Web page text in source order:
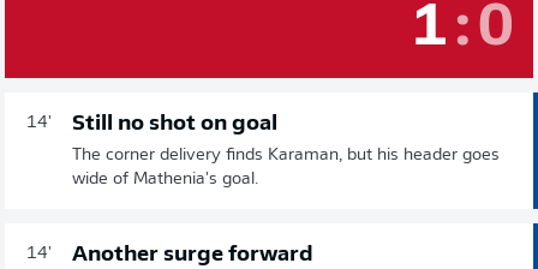
1 :0
14' Still no shot on goal
The corner delivery finds Karaman, but his header goes
wide of Mathenia's goal.
14' Another surge forward